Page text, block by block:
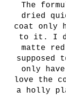
The
dried
coat only
to it. I
matte
supposed
only
love the
a holly